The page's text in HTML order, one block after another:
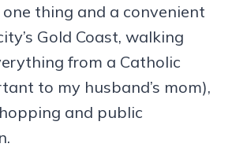
thing and a convenient
Gold Coast, walking
from a Catholic
to my husband’s mom),
and public